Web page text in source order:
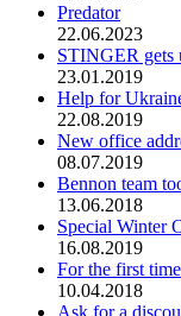
Predator
22.06.2023
STINGER gets
23.01.2019
Help for
22.08.2019
New office
08.07.2019
Bennon team
13.06.2018
Special Winter
16.08.2019
For the first
10.04.2018
Ask for a